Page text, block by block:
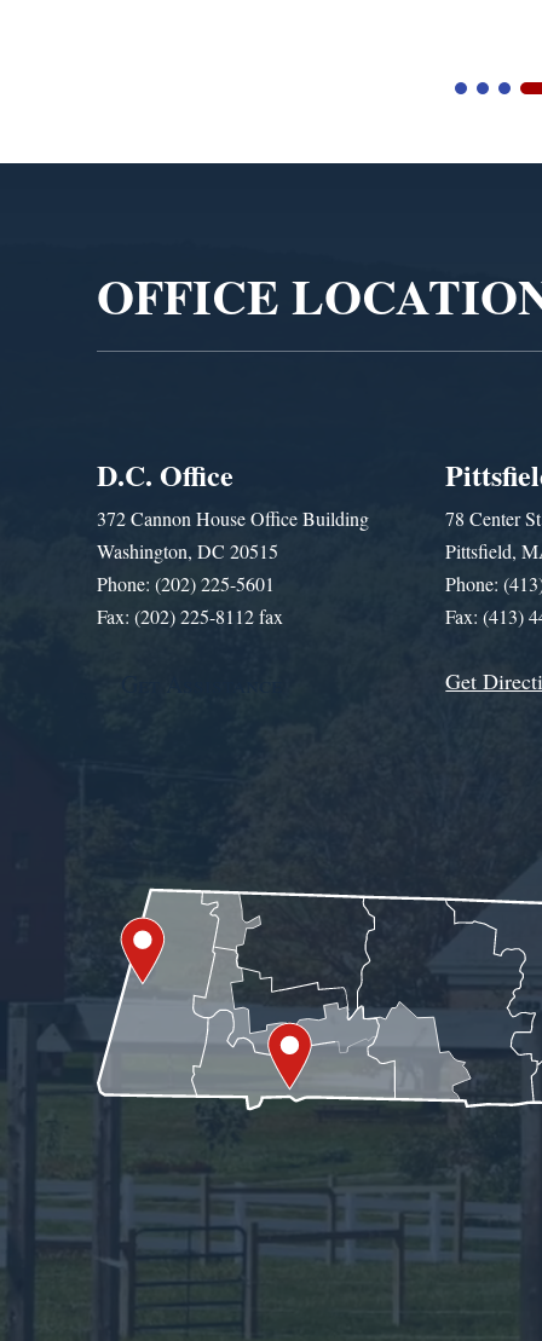
OFFICE
D.C. Office
372 Cannon House Office Building
Washington, DC 20515
Phone: (202) 225-5601
Fax: (202) 225-8112 fax
78 Center
Pittsfield,
Phone:
Fax: (413)
Get